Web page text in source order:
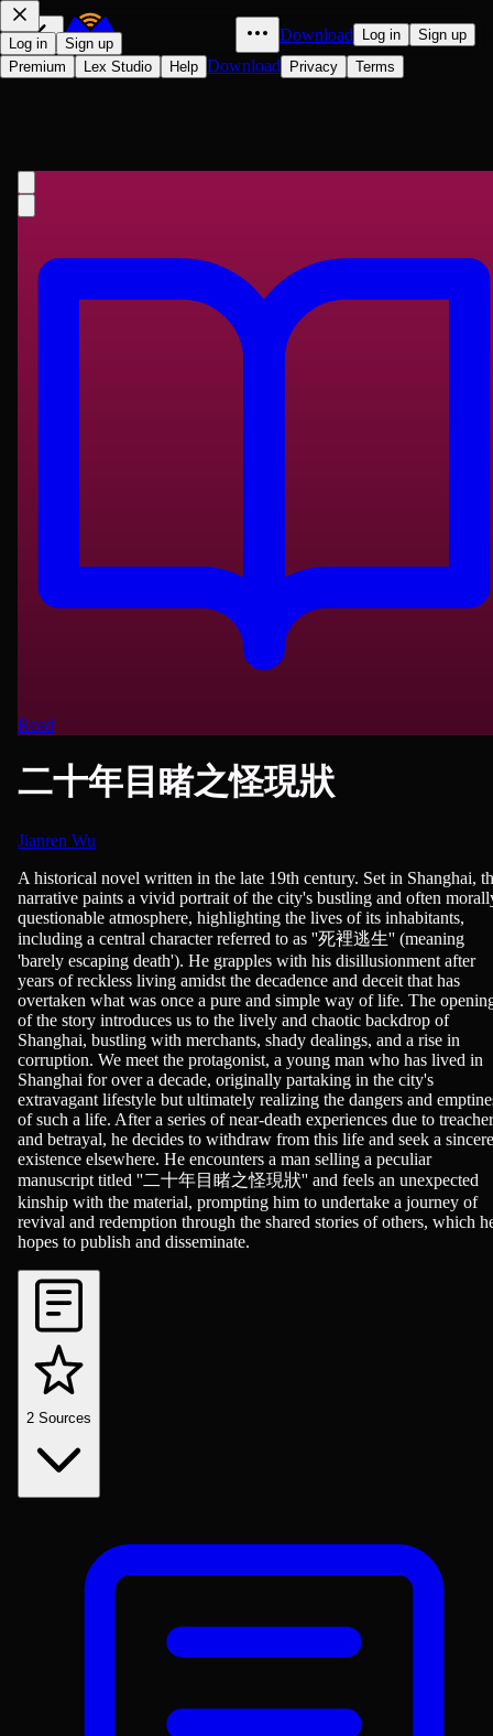
Download Log in Sign up
Log in
Sign up
Premium
Lex Studio Help Download Privacy Terms
Read
二十年目睹之怪現狀
Jianren Wu
Novels
A historical novel written in the late 19th century. Set in Shanghai,
narrative paints a vivid portrait of the city's bustling and often
questionable atmosphere, highlighting the lives of its inhabitants,
including a central character referred to as ''死裡逃生'' (meaning
'barely escaping death'). He grapples with his disillusionment after
years of reckless living amidst the decadence and deceit that has
overtaken what was once a pure and simple way of life. The
of the story introduces us to the lively and chaotic backdrop of
Shanghai, bustling with merchants, shady dealings, and a rise in
corruption. We meet the protagonist, a young man who has lived in
Shanghai for over a decade, originally partaking in the city's
extravagant lifestyle but ultimately realizing the dangers and
of such a life. After a series of near-death experiences due to
and betrayal, he decides to withdraw from this life and seek a sincere
existence elsewhere. He encounters a man selling a peculiar
manuscript titled ''二十年目睹之怪現狀'' and feels an unexpected
kinship with the material, prompting him to undertake a journey of
revival and redemption through the shared stories of others, which
hopes to publish and disseminate.
2 Sources